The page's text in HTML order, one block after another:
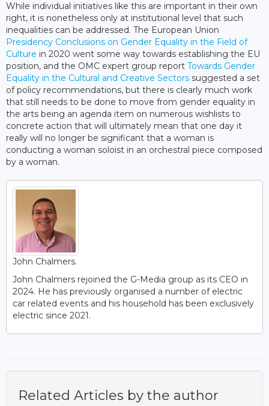
While individual initiatives like this are important in their own
right, it is nonetheless only at institutional level that such
inequalities can be addressed. The European Union
Presidency Conclusions on Gender Equality in the Field of
Culture in 2020 went some way towards establishing the EU
position, and the OMC expert group report Towards Gender
Equality in the Cultural and Creative Sectors suggested a set
of policy recommendations, but there is clearly much work
that still needs to be done to move from gender equality in
the arts being an agenda item on numerous wishlists to
concrete action that will ultimately mean that one day it
really will no longer be significant that a woman is
conducting a woman soloist in an orchestral piece composed
by a woman.
John Chalmers.
John Chalmers rejoined the G-Media group as its CEO in
2024. He has previously organised a number of electric
car related events and his household has been exclusively
electric since 2021.
Related Articles by the author